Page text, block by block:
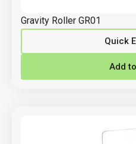
Gravity Roller GR01
Quick
Add